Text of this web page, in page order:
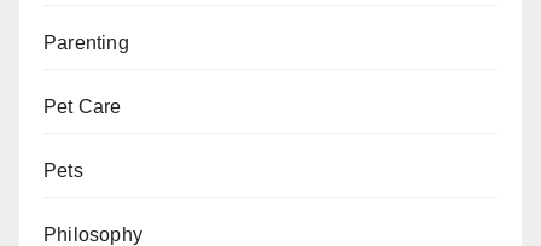
Parenting
Pet Care
Pets
Philosophy